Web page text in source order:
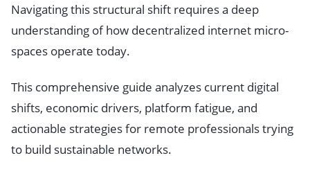
Navigating this structural shift requires a deep
understanding of how decentralized internet micro-
spaces operate today.
This comprehensive guide analyzes current digital
shifts, economic drivers, platform fatigue, and
actionable strategies for remote professionals trying
to build sustainable networks.